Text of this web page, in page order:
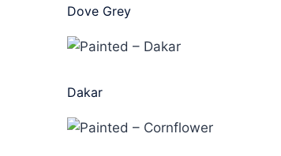
Dove Grey
Dakar